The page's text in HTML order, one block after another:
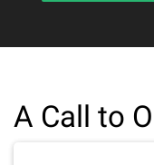
A Call to